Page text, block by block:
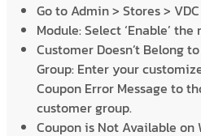
Go to Admin > Stores > VDC
Module: Select ‘Enable’ the
Customer Doesn’t Belong
Group: Enter your
Coupon Error Message to
customer group.
Coupon is Not Available on